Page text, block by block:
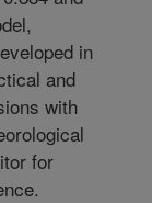
in
and
with
for